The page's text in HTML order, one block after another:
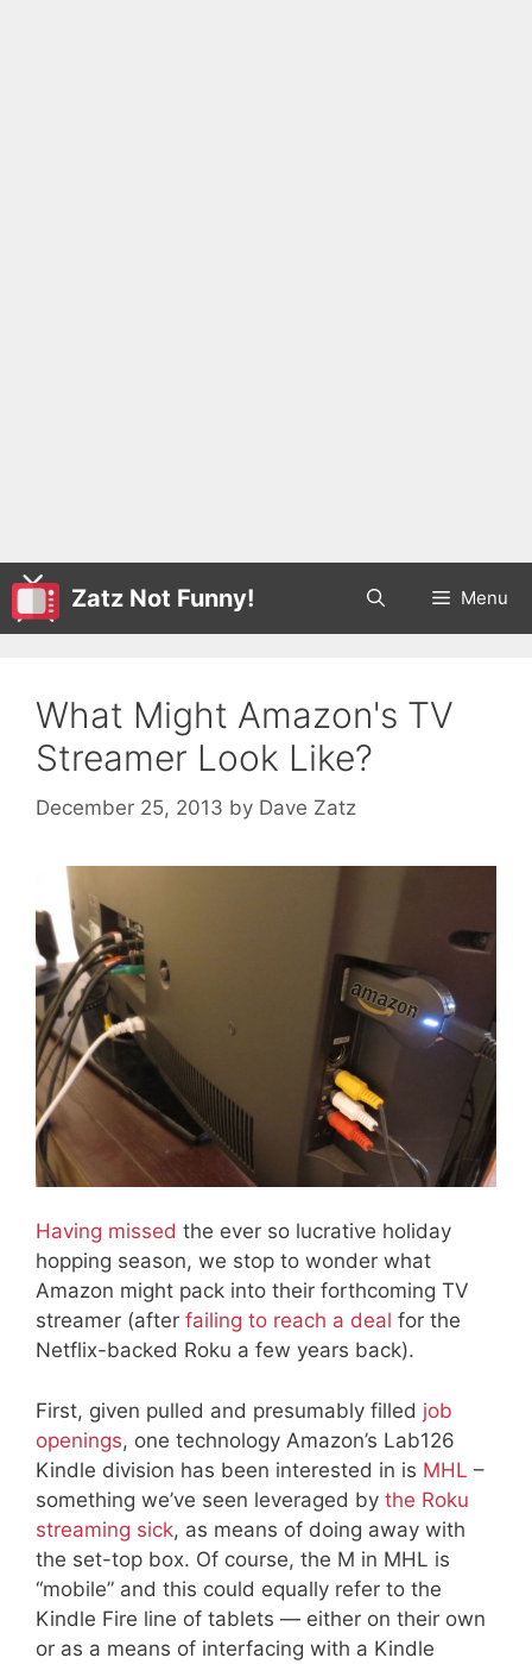
Zatz Not Funny! Menu
What Might Amazon's TV
Streamer Look Like?
December 25, 2013 by Dave Zatz
Having missed the ever so lucrative holiday
hopping season, we stop to wonder what
Amazon might pack into their forthcoming TV
streamer (after failing to reach a deal for the
Netflix-backed Roku a few years back).
First, given pulled and presumably filled job
openings, one technology Amazon’s Lab126
Kindle division has been interested in is MHL –
something we’ve seen leveraged by the Roku
streaming sick, as means of doing away with
the set-top box. Of course, the M in MHL is
“mobile” and this could equally refer to the
Kindle Fire line of tablets — either on their own
or as a means of interfacing with a Kindle